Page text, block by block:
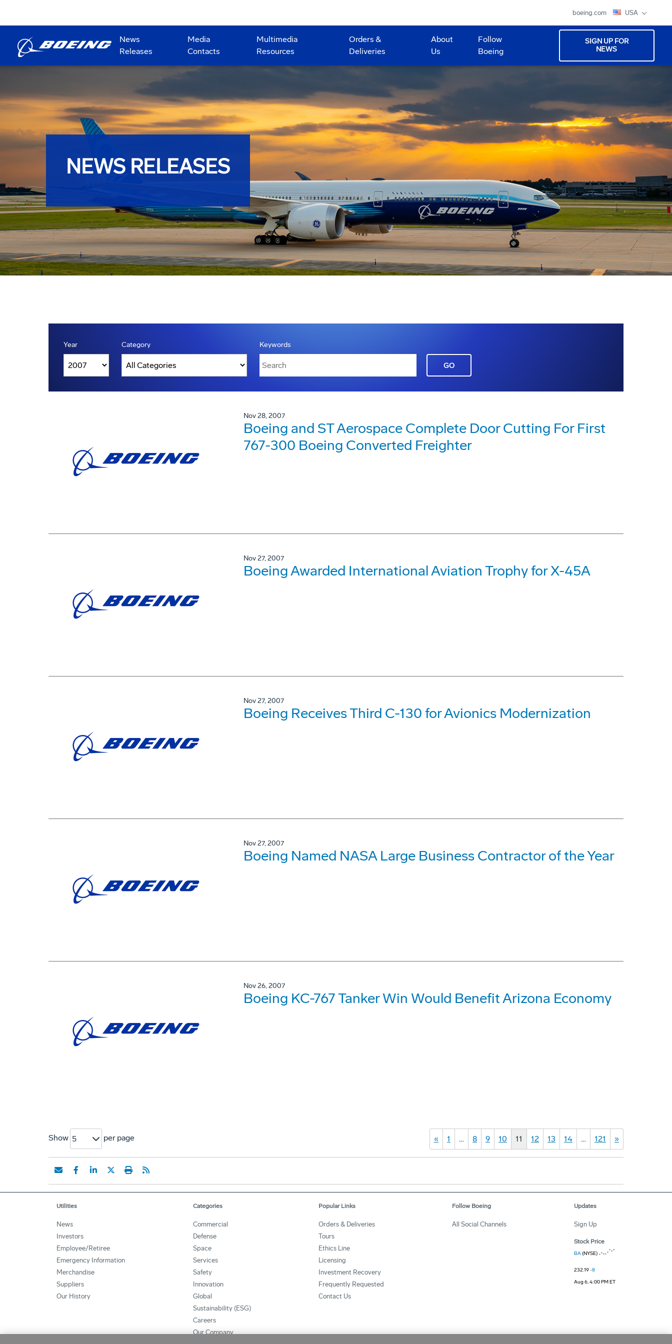
boeing.com USA
News
Releases
Media
Contacts
Multimedia
Resources
Orders &
Deliveries
About
Us
Follow
Boeing
SIGN UP FOR
NEWS
NEWS RELEASES
Year Category Keywords
GO
Nov 28, 2007
Boeing and ST Aerospace Complete Door Cutting For First
767-300 Boeing Converted Freighter
Nov 27, 2007
Boeing Awarded International Aviation Trophy for X-45A
Nov 27, 2007
Boeing Receives Third C-130 for Avionics Modernization
Nov 27, 2007
Boeing Named NASA Large Business Contractor of the Year
Nov 26, 2007
Boeing KC-767 Tanker Win Would Benefit Arizona Economy
Show 5 per page « 1 … 8 9 10 11 12 13 14 … 121 »
Utilities
News
Investors
Employee/Retiree
Emergency Information
Merchandise
Suppliers
Our History
Categories
Commercial
Defense
Space
Services
Safety
Innovation
Global
Sustainability (ESG)
Careers
Our Company
Popular Links
Orders & Deliveries
Tours
Ethics Line
Licensing
Investment Recovery
Frequently Requested
Contact Us
Follow Boeing
All Social Channels
Updates
Sign Up
Stock Price
BA(NYSE)
232.19-8
Aug 6, 4:00 PM ET